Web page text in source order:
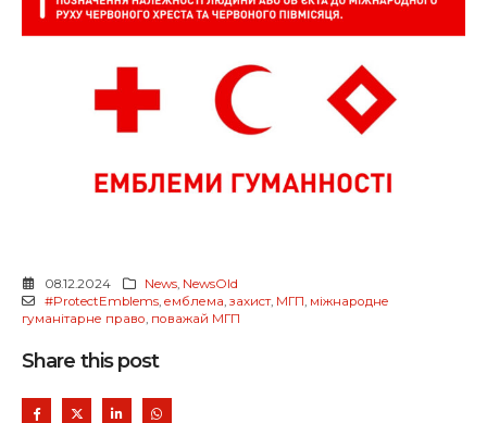
08.12.2024 News, NewsOld
#ProtectEmblems, емблема, захист, МГП, міжнародне
гуманітарне право, поважай МГП
Share this post